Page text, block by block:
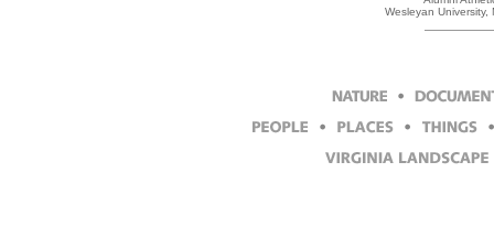
Wesleyan